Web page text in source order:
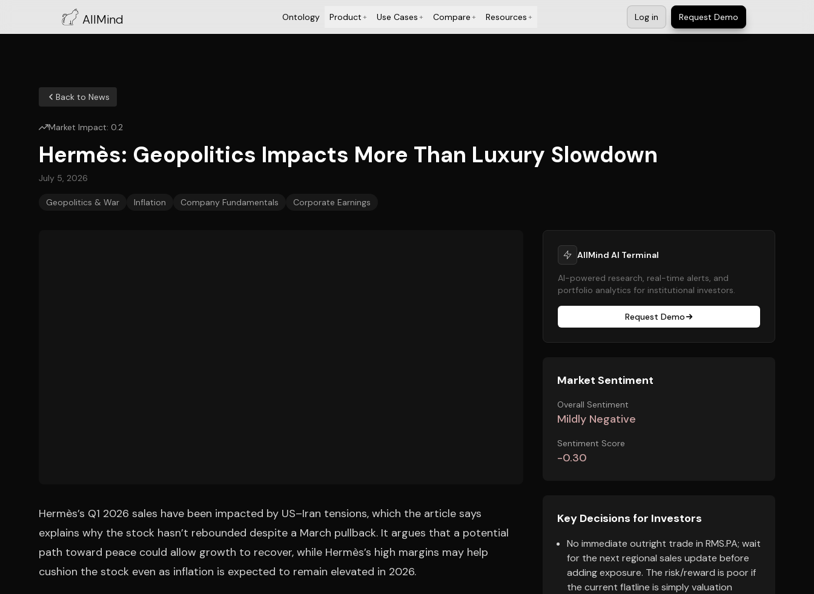
AllMind Ontology Product+ Use Cases+ Compare+ Resources+ Log in Request Demo
Back to News
Market Impact: 0.2
Hermès: Geopolitics Impacts More Than Luxury Slowdown
July 5, 2026
Geopolitics & War Inflation Company Fundamentals Corporate Earnings
Hermès’s Q1 2026 sales have been impacted by US–Iran tensions, which the article says
explains why the stock hasn’t rebounded despite a March pullback. It argues that a potential
path toward peace could allow growth to recover, while Hermès’s high margins may help
cushion the stock even as inflation is expected to remain elevated in 2026.
AllMind AI Terminal
AI-powered research, real-time alerts, and
portfolio analytics for institutional investors.
Request Demo
Market Sentiment
Overall Sentiment
Mildly Negative
Sentiment Score
-0.30
Key Decisions for Investors
No immediate outright trade in RMS.PA; wait
for the next regional sales update before
adding exposure. The risk/reward is poor if
the current flatline is simply valuation